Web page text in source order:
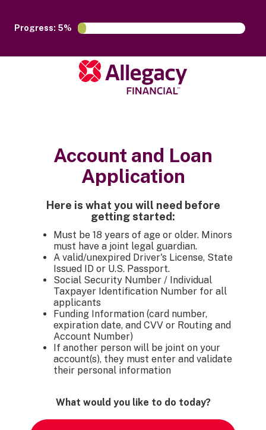
Progress: 5%
Account and Loan
Application
Here is what you will need before
getting started:
Must be 18 years of age or older. Minors
must have a joint legal guardian.
A valid/unexpired Driver's License, State
Issued ID or U.S. Passport.
Social Security Number / Individual
Taxpayer Identification Number for all
applicants
Funding Information (card number,
expiration date, and CVV or Routing and
Account Number)
If another person will be joint on your
account(s), they must enter and validate
their personal information
What would you like to do today?